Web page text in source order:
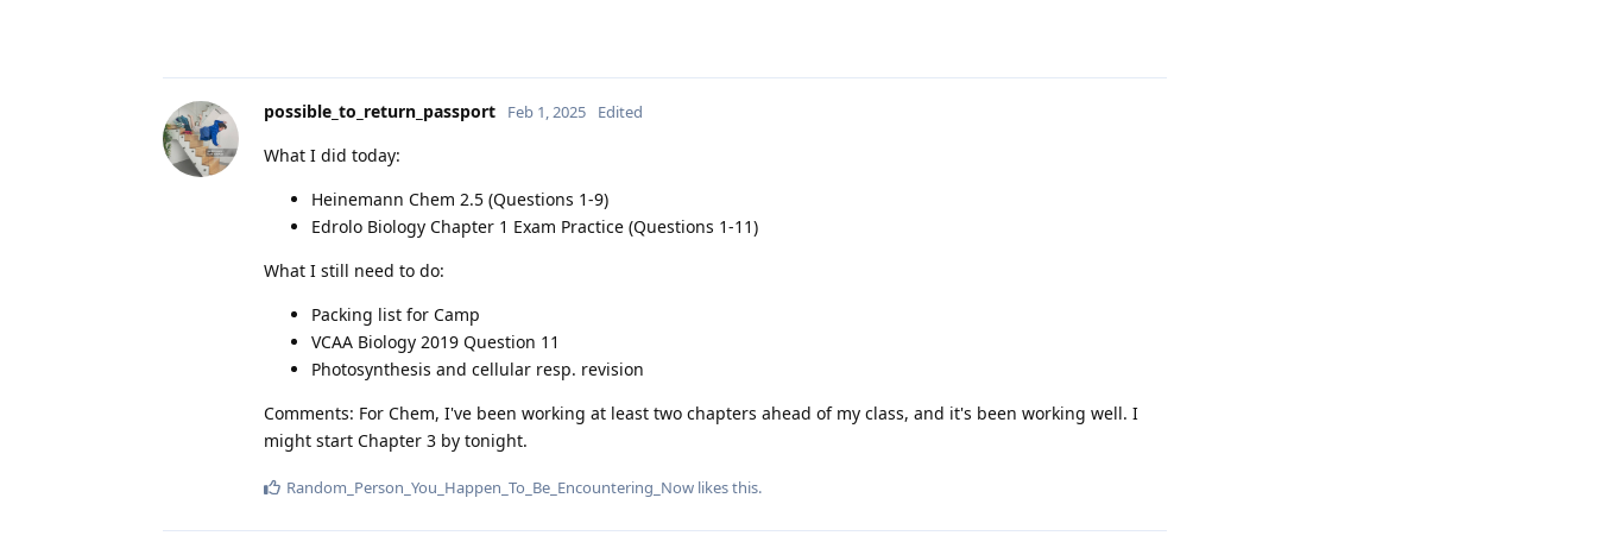
possible_to_return_passport Feb 1, 2025 Edited
What I did today:
Heinemann Chem 2.5 (Questions 1-9)
Edrolo Biology Chapter 1 Exam Practice (Questions 1-11)
What I still need to do:
Packing list for Camp
VCAA Biology 2019 Question 11
Photosynthesis and cellular resp. revision
Comments: For Chem, I've been working at least two chapters ahead of my class, and it's been working well. I
might start Chapter 3 by tonight.
Random_Person_You_Happen_To_Be_Encountering_Now likes this.